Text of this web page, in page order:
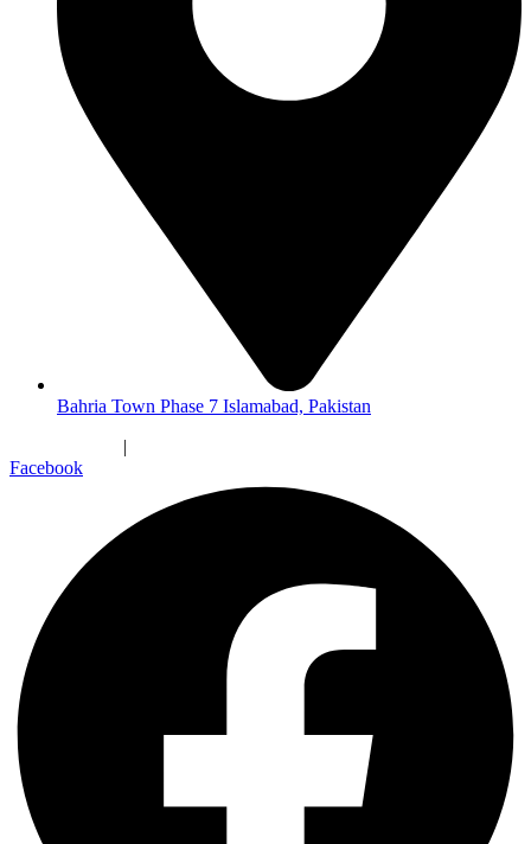
Bahria Town Phase 7 Islamabad, Pakistan
|
Facebook